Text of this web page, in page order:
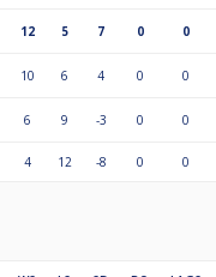
12 5 7 0 0
10 6 4 0 0
6 9 -3 0 0
4 12 -8 0 0